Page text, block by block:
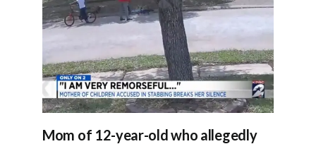
Mom of 12-year-old who allegedly